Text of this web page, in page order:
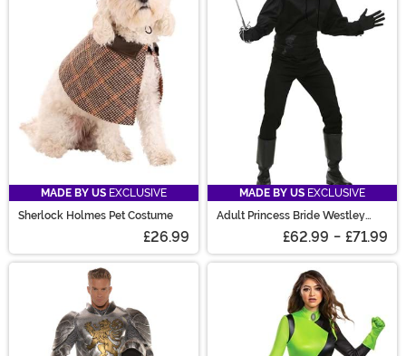
MADE BY US EXCLUSIVE
Sherlock Holmes Pet Costume
£26.99
MADE BY US EXCLUSIVE
Adult Princess Bride Westley
£62.99 - £71.99